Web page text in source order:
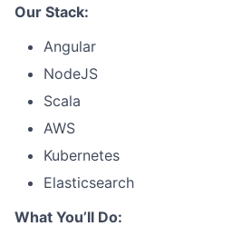
Our Stack:
Angular
NodeJS
Scala
AWS
Kubernetes
Elasticsearch
What You’ll Do: